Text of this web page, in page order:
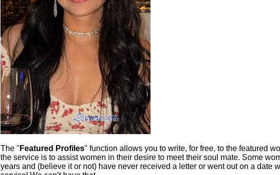
The " Featured Profiles" function allows you to write, for free, to the featured
the service is to assist women in their desire to meet their soul mate. Some
years and (believe it or not) have never received a letter or went out on a date